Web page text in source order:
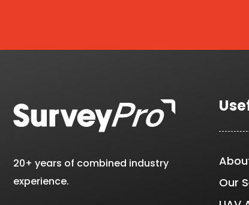
20+ years of combined industry
experience.
Our